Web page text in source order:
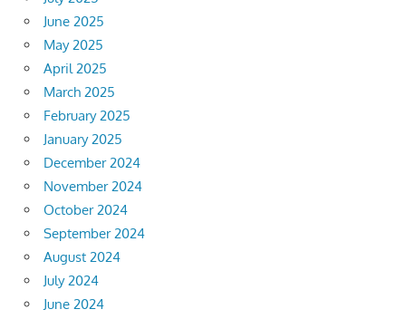
June 2025
May 2025
April 2025
March 2025
February 2025
January 2025
December 2024
November 2024
October 2024
September 2024
August 2024
July 2024
June 2024